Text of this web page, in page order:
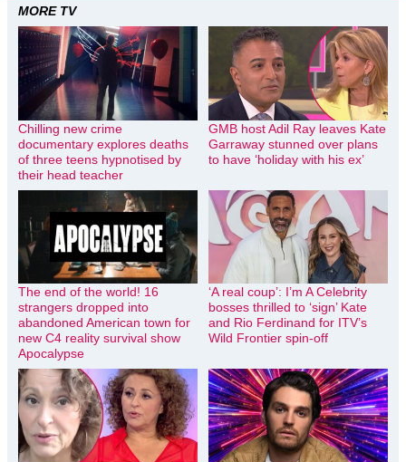
MORE TV
Chilling new crime
documentary explores deaths
of three teens hypnotised by
their head teacher
GMB host Adil Ray leaves Kate
Garraway stunned over plans
to have ‘holiday with his ex’
The end of the world! 16
strangers dropped into
abandoned American town for
new C4 reality survival show
Apocalypse
‘A real coup’: I’m A Celebrity
bosses thrilled to ‘sign’ Kate
and Rio Ferdinand for ITV’s
Wild Frontier spin-off